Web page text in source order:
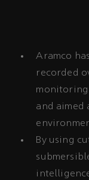
Aramco
recorded
monitoring
and aimed
By using